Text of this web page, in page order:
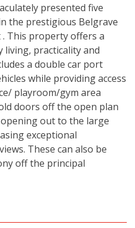
presented five
the prestigious Belgrave
. This property offers a
practicality and
a double car port
while providing access
playroom/gym area
doors off the open plan
out to the large
exceptional
These can also be
off the principal